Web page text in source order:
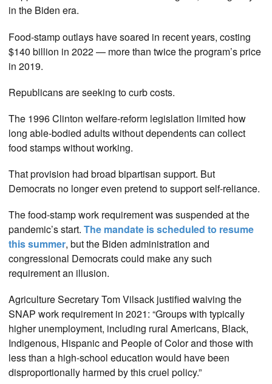
in the Biden era.
Food-stamp outlays have soared in recent years, costing
$140 billion in 2022 — more than twice the program’s price
in 2019.
Republicans are seeking to curb costs.
The 1996 Clinton welfare-reform legislation limited how
long able-bodied adults without dependents can collect
food stamps without working.
That provision had broad bipartisan support. But
Democrats no longer even pretend to support self-reliance.
The food-stamp work requirement was suspended at the
pandemic’s start. The mandate is scheduled to resume
this summer, but the Biden administration and
congressional Democrats could make any such
requirement an illusion.
Agriculture Secretary Tom Vilsack justified waiving the
SNAP work requirement in 2021: “Groups with typically
higher unemployment, including rural Americans, Black,
Indigenous, Hispanic and People of Color and those with
less than a high-school education would have been
disproportionally harmed by this cruel policy.”